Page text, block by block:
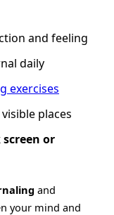
and feeling
daily
exercises
places
or
and
your mind and